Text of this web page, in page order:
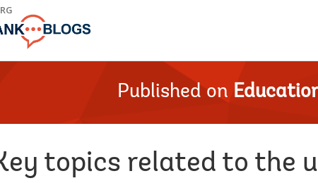
Published on
topics related to the